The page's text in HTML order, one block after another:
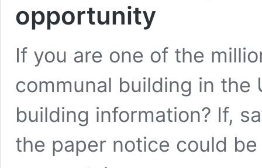
opportunity
If you are one of the
communal building in the
building information? If,
the paper notice could